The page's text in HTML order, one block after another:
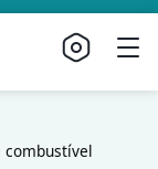
combustível